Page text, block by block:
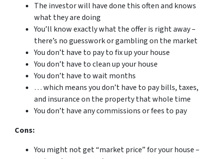
The investor will have done this often and knows
what they are doing
You’ll know exactly what the offer is right away –
there’s no guesswork or gambling on the market
You don’t have to pay to fix up your house
You don’t have to clean up your house
You don’t have to wait months
… which means you don’t have to pay bills, taxes,
and insurance on the property that whole time
You don’t have any commissions or fees to pay
Cons:
You might not get “market price” for your house –